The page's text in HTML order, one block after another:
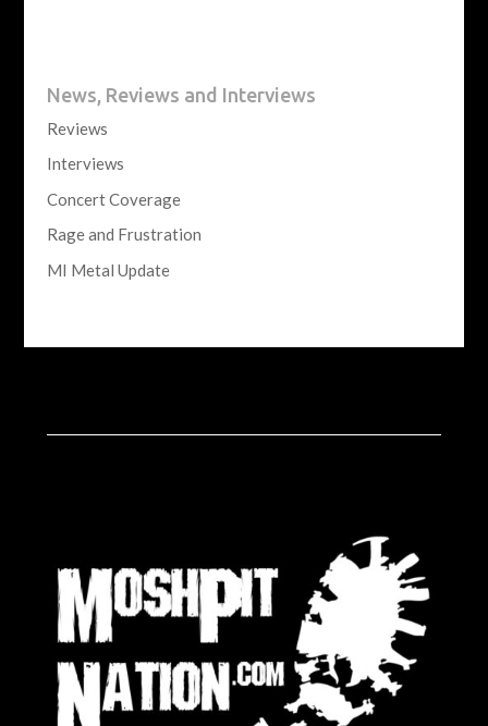
News, Reviews and Interviews
Reviews
Interviews
Concert Coverage
Rage and Frustration
MI Metal Update